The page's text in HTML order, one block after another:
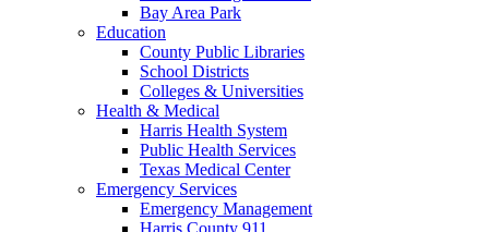
Bay Area Park
Education
County Public Libraries
School Districts
Colleges & Universities
Health & Medical
Harris Health System
Public Health Services
Texas Medical Center
Emergency Services
Emergency Management
Harris County 911